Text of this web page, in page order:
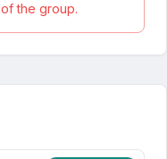
the group.